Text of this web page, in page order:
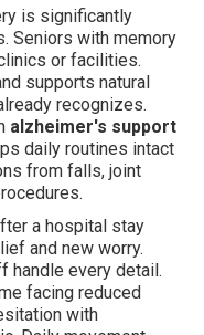
is significantly
Seniors with memory
or facilities.
supports natural
recognizes.
alzheimer's support
daily routines intact
from falls, joint
a hospital stay
and new worry.
handle every detail.
facing reduced
with